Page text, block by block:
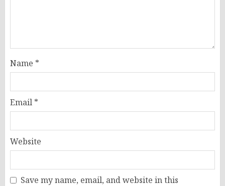
Name *
Email *
Website
Save my name, email, and website in this